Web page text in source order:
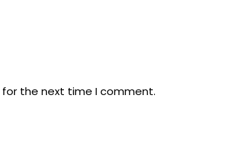
for the next time I comment.